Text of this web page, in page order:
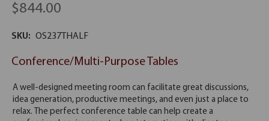
$844.00
SKU: OS237THALF
Conference/Multi-Purpose Tables